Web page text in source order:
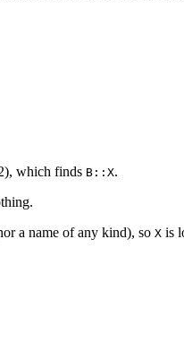
which finds B::X.
a name of any kind), so X is